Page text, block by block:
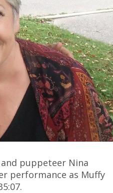
puppeteer Nina
performance as Muffy